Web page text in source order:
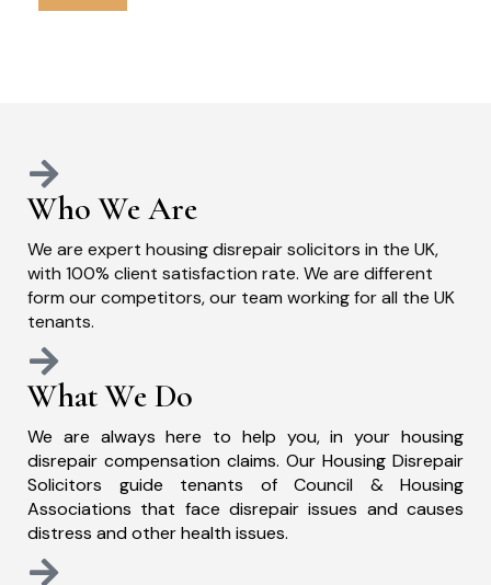
Who We Are
We are expert housing disrepair solicitors in the UK,
with 100% client satisfaction rate. We are different
form our competitors, our team working for all the UK
tenants.
What We Do
We are always here to help you, in your housing
disrepair compensation claims. Our Housing Disrepair
Solicitors guide tenants of Council & Housing
Associations that face disrepair issues and causes
distress and other health issues.